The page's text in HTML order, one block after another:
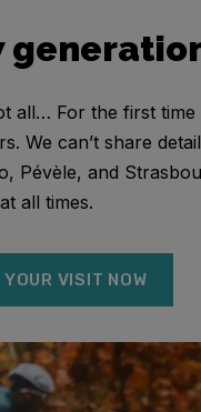
all… For the first
We can’t share
Pévèle, and
all times.
VISIT NOW